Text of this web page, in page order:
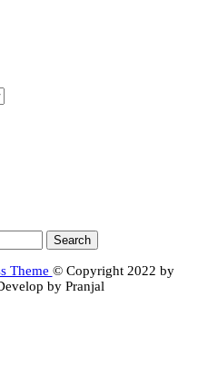
Theme © Copyright 2022 by
by Pranjal